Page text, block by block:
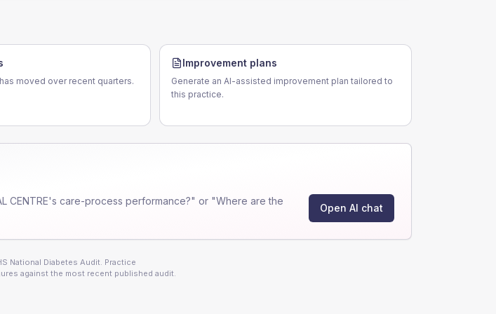
moved over recent quarters.
Improvement plans
Generate an AI-assisted improvement plan tailored to
this practice.
CENTRE's care-process performance?" or "Where are the
Open AI chat
National Diabetes Audit. Practice
against the most recent published audit.